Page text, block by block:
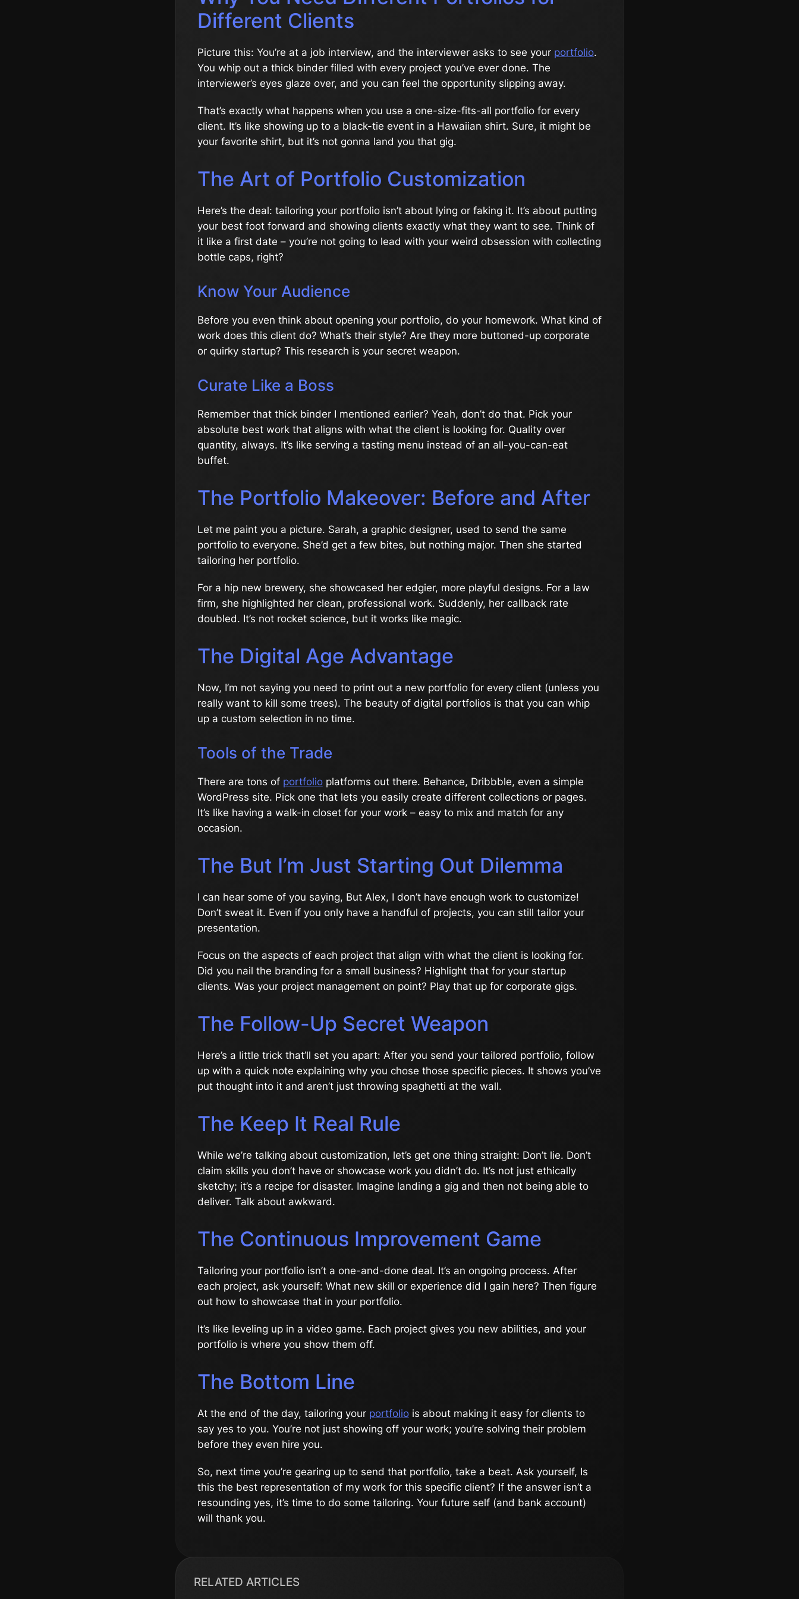
Different Clients
Picture this: You’re at a job interview, and the interviewer asks to see your portfolio.
You whip out a thick binder filled with every project you’ve ever done. The
interviewer’s eyes glaze over, and you can feel the opportunity slipping away.
That’s exactly what happens when you use a one-size-fits-all portfolio for every
client. It’s like showing up to a black-tie event in a Hawaiian shirt. Sure, it might be
your favorite shirt, but it’s not gonna land you that gig.
The Art of Portfolio Customization
Here’s the deal: tailoring your portfolio isn’t about lying or faking it. It’s about putting
your best foot forward and showing clients exactly what they want to see. Think of
it like a first date – you’re not going to lead with your weird obsession with collecting
bottle caps, right?
Know Your Audience
Before you even think about opening your portfolio, do your homework. What kind of
work does this client do? What’s their style? Are they more buttoned-up corporate
or quirky startup? This research is your secret weapon.
Curate Like a Boss
Remember that thick binder I mentioned earlier? Yeah, don’t do that. Pick your
absolute best work that aligns with what the client is looking for. Quality over
quantity, always. It’s like serving a tasting menu instead of an all-you-can-eat
buffet.
The Portfolio Makeover: Before and After
Let me paint you a picture. Sarah, a graphic designer, used to send the same
portfolio to everyone. She’d get a few bites, but nothing major. Then she started
tailoring her portfolio.
For a hip new brewery, she showcased her edgier, more playful designs. For a law
firm, she highlighted her clean, professional work. Suddenly, her callback rate
doubled. It’s not rocket science, but it works like magic.
The Digital Age Advantage
Now, I’m not saying you need to print out a new portfolio for every client (unless you
really want to kill some trees). The beauty of digital portfolios is that you can whip
up a custom selection in no time.
Tools of the Trade
There are tons of portfolioplatforms out there. Behance, Dribbble, even a simple
WordPress site. Pick one that lets you easily create different collections or pages.
It’s like having a walk-in closet for your work – easy to mix and match for any
occasion.
The But I’m Just Starting Out Dilemma
I can hear some of you saying, But Alex, I don’t have enough work to customize!
Don’t sweat it. Even if you only have a handful of projects, you can still tailor your
presentation.
Focus on the aspects of each project that align with what the client is looking for.
Did you nail the branding for a small business? Highlight that for your startup
clients. Was your project management on point? Play that up for corporate gigs.
The Follow-Up Secret Weapon
Here’s a little trick that’ll set you apart: After you send your tailored portfolio, follow
up with a quick note explaining why you chose those specific pieces. It shows you’ve
put thought into it and aren’t just throwing spaghetti at the wall.
The Keep It Real Rule
While we’re talking about customization, let’s get one thing straight: Don’t lie. Don’t
claim skills you don’t have or showcase work you didn’t do. It’s not just ethically
sketchy; it’s a recipe for disaster. Imagine landing a gig and then not being able to
deliver. Talk about awkward.
The Continuous Improvement Game
Tailoring your portfolio isn’t a one-and-done deal. It’s an ongoing process. After
each project, ask yourself: What new skill or experience did I gain here? Then figure
out how to showcase that in your portfolio.
It’s like leveling up in a video game. Each project gives you new abilities, and your
portfolio is where you show them off.
The Bottom Line
At the end of the day, tailoring your portfoliois about making it easy for clients to
say yes to you. You’re not just showing off your work; you’re solving their problem
before they even hire you.
So, next time you’re gearing up to send that portfolio, take a beat. Ask yourself, Is
this the best representation of my work for this specific client? If the answer isn’t a
resounding yes, it’s time to do some tailoring. Your future self (and bank account)
will thank you.
RELATED ARTICLES